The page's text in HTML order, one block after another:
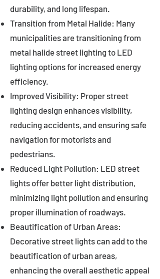
durability, and long lifespan.
Transition from Metal Halide: Many
municipalities are transitioning from
metal halide street lighting to LED
lighting options for increased energy
efficiency.
Improved Visibility: Proper street
lighting design enhances visibility,
reducing accidents, and ensuring safe
navigation for motorists and
pedestrians.
Reduced Light Pollution: LED street
lights offer better light distribution,
minimizing light pollution and ensuring
proper illumination of roadways.
Beautification of Urban Areas:
Decorative street lights can add to the
beautification of urban areas,
enhancing the overall aesthetic appeal